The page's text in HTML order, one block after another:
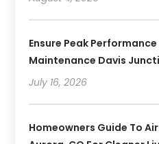
Ensure Peak
Maintenance Davis
July 16, 2026
Homeowners Guide To